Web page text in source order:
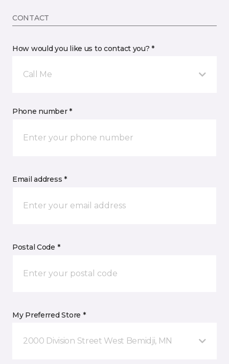
CONTACT
How would you like us to contact you? *
Call Me
Phone number *
Email address *
Postal Code *
My Preferred Store *
2000 Division Street West Bemidji, MN